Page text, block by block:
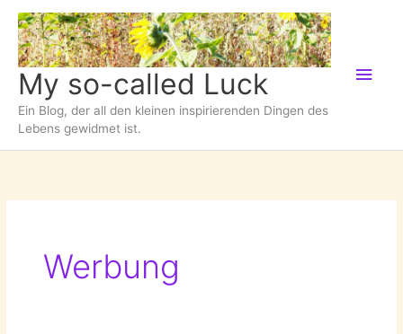
Zum
Inhalt
springen
My so-called Luck
Ein Blog, der all den kleinen inspirierenden Dingen des
Lebens gewidmet ist.
Werbung